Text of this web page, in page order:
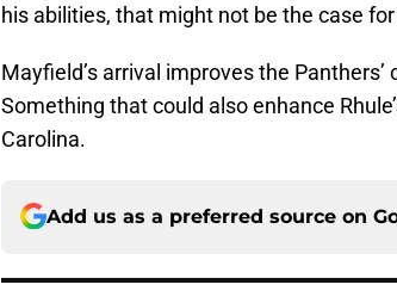
his abilities, that might not be the case
Mayfield’s arrival improves the
Something that could also enhance
Carolina.
Add us as a preferred source on